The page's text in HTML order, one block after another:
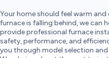
Your home should feel warm
furnace is falling behind, we can
provide professional furnace
safety, performance, and
you through model selection